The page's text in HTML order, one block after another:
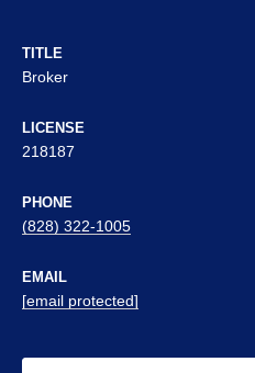
TITLE
Broker
LICENSE
218187
PHONE
(828) 322-1005
EMAIL
[email protected]